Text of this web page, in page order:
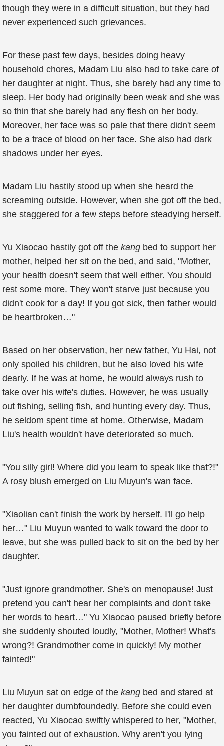
though they were in a difficult situation, but they had
never experienced such grievances.
For these past few days, besides doing heavy
household chores, Madam Liu also had to take care of
her daughter at night. Thus, she barely had any time to
sleep. Her body had originally been weak and she was
so thin that she barely had any flesh on her body.
Moreover, her face was so pale that there didn't seem
to be a trace of blood on her face. She also had dark
shadows under her eyes.
Madam Liu hastily stood up when she heard the
screaming outside. However, when she got off the bed,
she staggered for a few steps before steadying herself.
Yu Xiaocao hastily got off the kang bed to support her
mother, helped her sit on the bed, and said, "Mother,
your health doesn't seem that well either. You should
rest some more. They won't starve just because you
didn't cook for a day! If you got sick, then father would
be heartbroken…"
Based on her observation, her new father, Yu Hai, not
only spoiled his children, but he also loved his wife
dearly. If he was at home, he would always rush to
take over his wife's duties. However, he was usually
out fishing, selling fish, and hunting every day. Thus,
he seldom spent time at home. Otherwise, Madam
Liu's health wouldn't have deteriorated so much.
"You silly girl! Where did you learn to speak like that?!"
A rosy blush emerged on Liu Muyun's wan face.
"Xiaolian can't finish the work by herself. I'll go help
her…" Liu Muyun wanted to walk toward the door to
leave, but she was pulled back to sit on the bed by her
daughter.
"Just ignore grandmother. She's on menopause! Just
pretend you can't hear her complaints and don't take
her words to heart…" Yu Xiaocao paused briefly before
she suddenly shouted loudly, "Mother, Mother! What's
wrong?! Grandmother come in quickly! My mother
fainted!"
Liu Muyun sat on edge of the kang bed and stared at
her daughter dumbfoundedly. Before she could even
reacted, Yu Xiaocao swiftly whispered to her, "Mother,
you fainted out of exhaustion. Why aren't you lying